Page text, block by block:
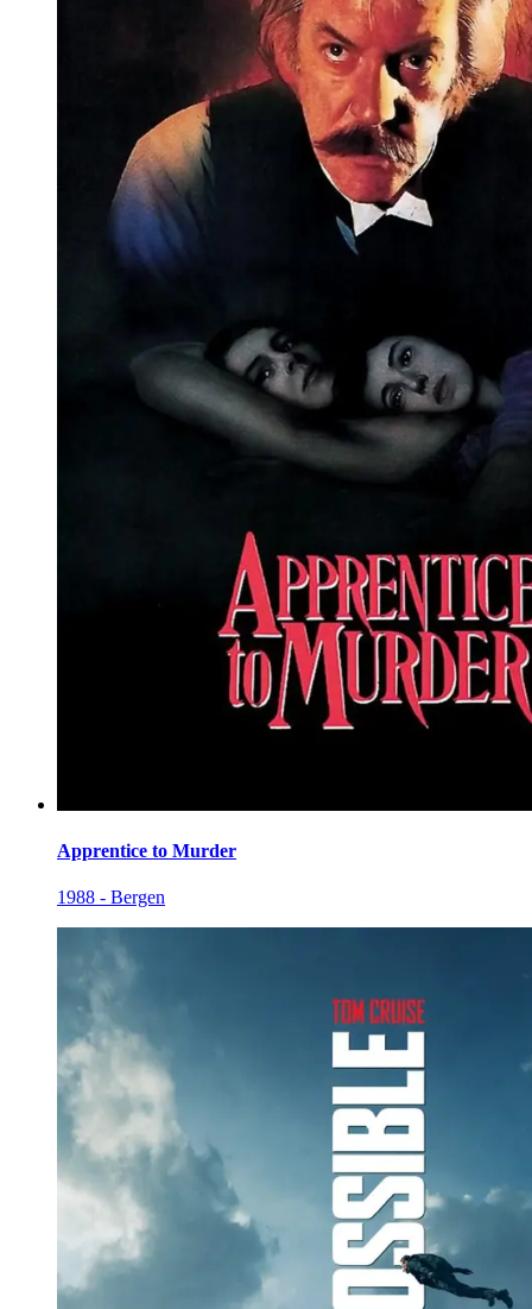
Apprentice to Murder
1988 - Bergen